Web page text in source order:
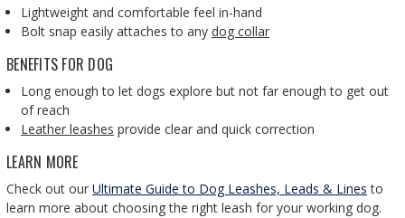
Lightweight and comfortable feel in-hand
Bolt snap easily attaches to anydog collar
BENEFITS FOR DOG
Long enough to let dogs explore but not far enough to get out
of reach
Leather leashes provide clear and quick correction
LEARN MORE
Check out our Ultimate Guide to Dog Leashes, Leads & Lines to
learn more about choosing the right leash for your working dog.